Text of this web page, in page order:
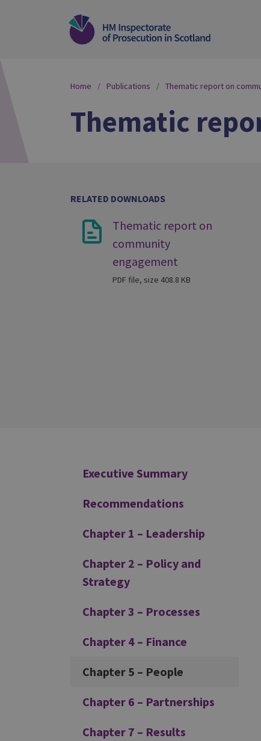
Home Publications Thematic report on
Thematic
RELATED DOWNLOADS
Thematic report on
community
engagement
PDF file, size 408.8 KB
Additional
Executive Summary
Recommendations
Chapter 1 – Leadership
Chapter 2 – Policy and
Strategy
Chapter 3 – Processes
Chapter 4 – Finance
Chapter 5 – People
Chapter 6 – Partnerships
Chapter 7 – Results